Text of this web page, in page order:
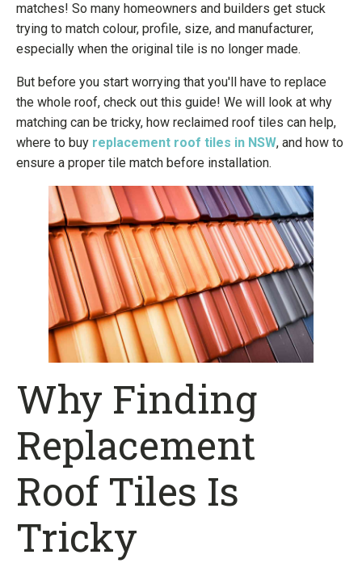
matches! So many homeowners and builders get stuck
trying to match colour, profile, size, and manufacturer,
especially when the original tile is no longer made.
But before you start worrying that you'll have to replace
the whole roof, check out this guide! We will look at why
matching can be tricky, how reclaimed roof tiles can help,
where to buy replacement roof tiles in NSW, and how to
ensure a proper tile match before installation.
Why Finding
Replacement
Roof Tiles Is
Tricky